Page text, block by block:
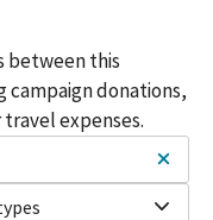
between this
campaign donations,
expenses.